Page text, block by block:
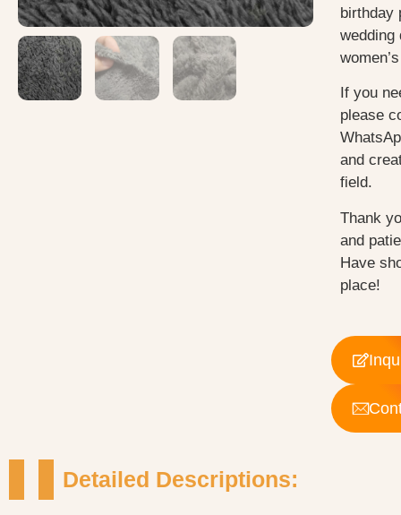
birthday
wedding
If you
please
and
field.
Thank
and
Have
place!
Detailed Descriptions: